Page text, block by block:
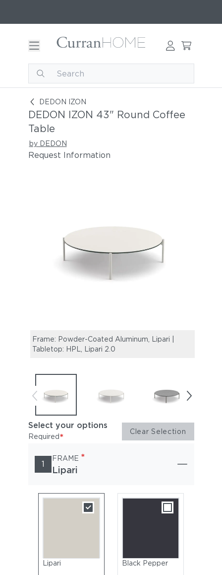
DEDON IZON
DEDON IZON 43" Round Coffee Table
DEDON IZON 43" Round Coffee
Table
by DEDON
Request Information
Frame: Powder-Coated Aluminum, Lipari |
Tabletop: HPL, Lipari 2.0
Select your options
Required* Clear Selection
1
FRAME *
Lipari
Lipari Black Pepper